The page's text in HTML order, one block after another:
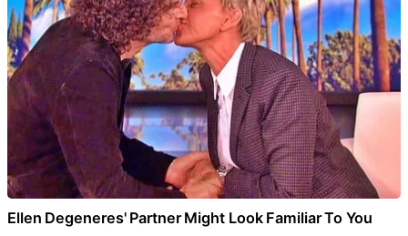
Ellen Degeneres' Partner Might Look Familiar To You